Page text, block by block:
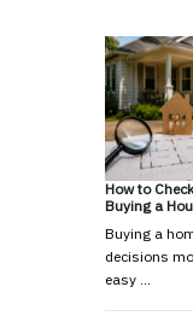
How to
Buying a
Buying a
decisions
easy …